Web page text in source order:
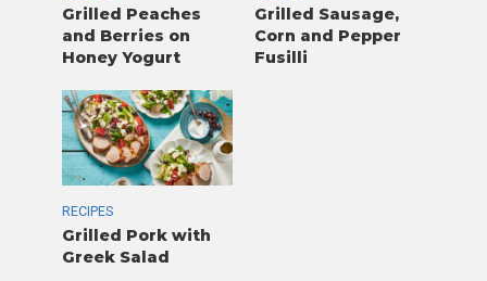
Grilled Peaches
and Berries on
Honey Yogurt
Grilled Sausage,
Corn and Pepper
Fusilli
RECIPES
Grilled Pork with
Greek Salad